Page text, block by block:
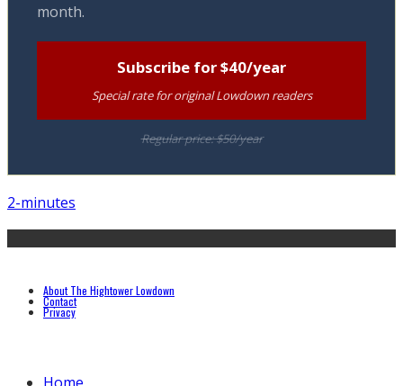
month.
Subscribe for $40/year
Special rate for original Lowdown readers
Regular price: $50/year
2-minutes
About The Hightower Lowdown
Contact
Privacy